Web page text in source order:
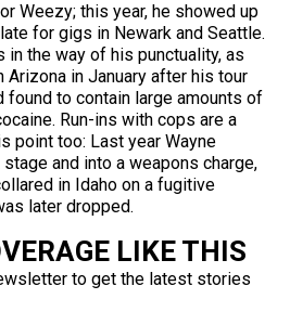
Weezy; this year, he showed up
for gigs in Newark and Seattle.
the way of his punctuality, as
Arizona in January after his tour
found to contain large amounts of
Run-ins with cops are a
point too: Last year Wayne
and into a weapons charge,
in Idaho on a fugitive
later dropped.
LIKE THIS
to get the latest stories